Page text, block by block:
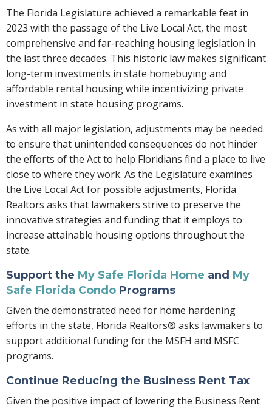
The Florida Legislature achieved a remarkable feat in
2023 with the passage of the Live Local Act, the most
comprehensive and far-reaching housing legislation in
the last three decades. This historic law makes significant
long-term investments in state homebuying and
affordable rental housing while incentivizing private
investment in state housing programs.
As with all major legislation, adjustments may be needed
to ensure that unintended consequences do not hinder
the efforts of the Act to help Floridians find a place to live
close to where they work. As the Legislature examines
the Live Local Act for possible adjustments, Florida
Realtors asks that lawmakers strive to preserve the
innovative strategies and funding that it employs to
increase attainable housing options throughout the
state.
Support the My Safe Florida Home and My
Safe Florida Condo Programs
Given the demonstrated need for home hardening
efforts in the state, Florida Realtors® asks lawmakers to
support additional funding for the MSFH and MSFC
programs.
Continue Reducing the Business Rent Tax
Given the positive impact of lowering the Business Rent